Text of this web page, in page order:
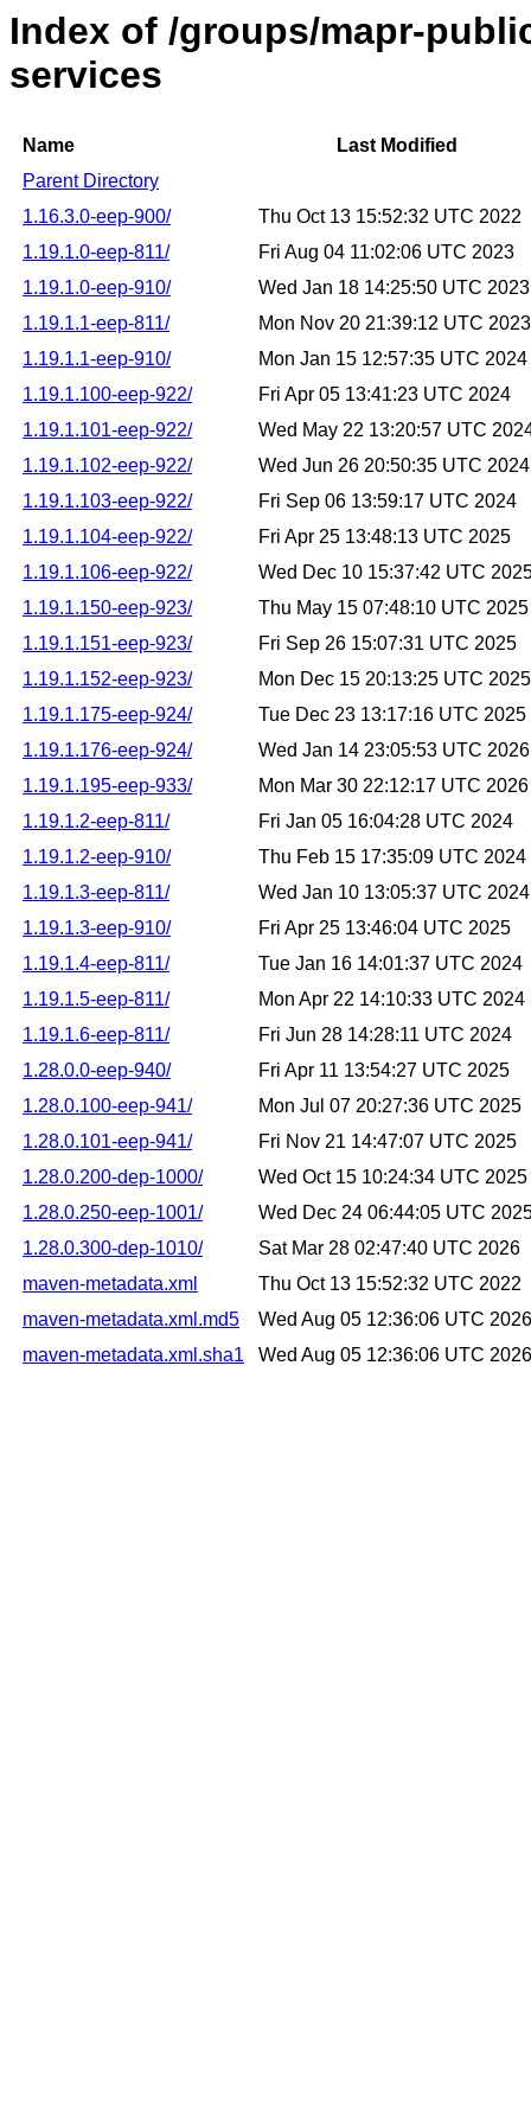
Index of /groups/mapr-
services
Name
Last Modified
Parent Directory
1.16.3.0-eep-900/
Thu Oct 13 15:52:32 UTC 2022
1.19.1.0-eep-811/
Fri Aug 04 11:02:06 UTC 2023
1.19.1.0-eep-910/
Wed Jan 18 14:25:50 UTC 2023
1.19.1.1-eep-811/
Mon Nov 20 21:39:12 UTC 2023
1.19.1.1-eep-910/
Mon Jan 15 12:57:35 UTC 2024
1.19.1.100-eep-922/
Fri Apr 05 13:41:23 UTC 2024
1.19.1.101-eep-922/
Wed May 22 13:20:57 UTC
1.19.1.102-eep-922/
Wed Jun 26 20:50:35 UTC 2024
1.19.1.103-eep-922/
Fri Sep 06 13:59:17 UTC 2024
1.19.1.104-eep-922/
Fri Apr 25 13:48:13 UTC 2025
1.19.1.106-eep-922/
Wed Dec 10 15:37:42 UTC
1.19.1.150-eep-923/
Thu May 15 07:48:10 UTC 2025
1.19.1.151-eep-923/
Fri Sep 26 15:07:31 UTC 2025
1.19.1.152-eep-923/
Mon Dec 15 20:13:25 UTC 2025
1.19.1.175-eep-924/
Tue Dec 23 13:17:16 UTC 2025
1.19.1.176-eep-924/
Wed Jan 14 23:05:53 UTC 2026
1.19.1.195-eep-933/
Mon Mar 30 22:12:17 UTC 2026
1.19.1.2-eep-811/
Fri Jan 05 16:04:28 UTC 2024
1.19.1.2-eep-910/
Thu Feb 15 17:35:09 UTC 2024
1.19.1.3-eep-811/
Wed Jan 10 13:05:37 UTC 2024
1.19.1.3-eep-910/
Fri Apr 25 13:46:04 UTC 2025
1.19.1.4-eep-811/
Tue Jan 16 14:01:37 UTC 2024
1.19.1.5-eep-811/
Mon Apr 22 14:10:33 UTC 2024
1.19.1.6-eep-811/
Fri Jun 28 14:28:11 UTC 2024
1.28.0.0-eep-940/
Fri Apr 11 13:54:27 UTC 2025
1.28.0.100-eep-941/
Mon Jul 07 20:27:36 UTC 2025
1.28.0.101-eep-941/
Fri Nov 21 14:47:07 UTC 2025
1.28.0.200-dep-1000/
Wed Oct 15 10:24:34 UTC 2025
1.28.0.250-eep-1001/
Wed Dec 24 06:44:05 UTC
1.28.0.300-dep-1010/
Sat Mar 28 02:47:40 UTC 2026
maven-metadata.xml
Thu Oct 13 15:52:32 UTC 2022
maven-metadata.xml.md5
Wed Aug 05 12:36:06 UTC 2026
maven-metadata.xml.sha1
Wed Aug 05 12:36:06 UTC 2026